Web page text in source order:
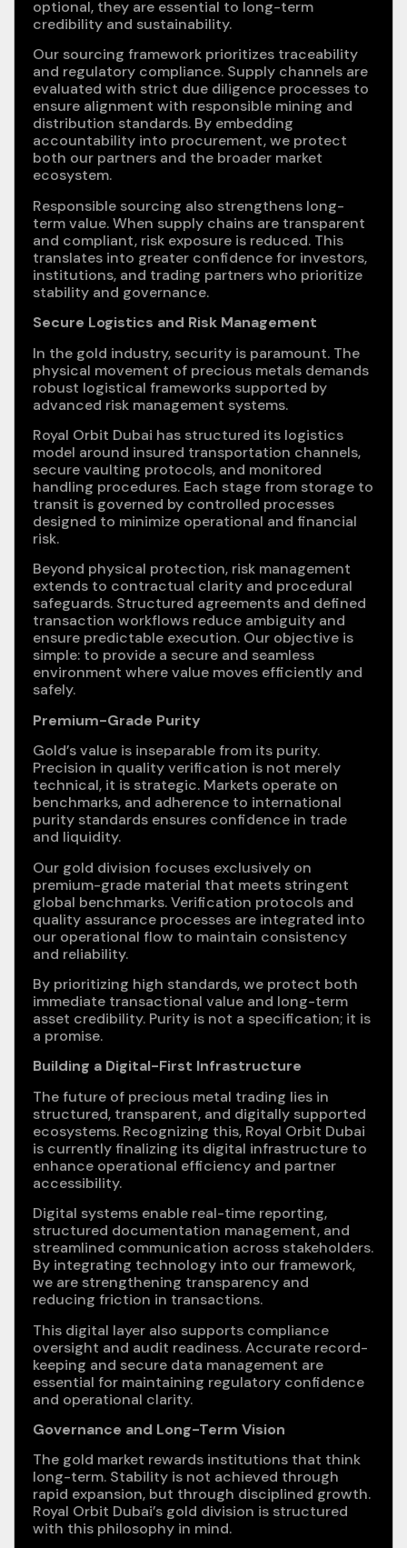
optional, they are essential to long-term
credibility and sustainability.
Our sourcing framework prioritizes traceability
and regulatory compliance. Supply channels are
evaluated with strict due diligence processes to
ensure alignment with responsible mining and
distribution standards. By embedding
accountability into procurement, we protect
both our partners and the broader market
ecosystem.
Responsible sourcing also strengthens long-
term value. When supply chains are transparent
and compliant, risk exposure is reduced. This
translates into greater confidence for investors,
institutions, and trading partners who prioritize
stability and governance.
Secure Logistics and Risk Management
In the gold industry, security is paramount. The
physical movement of precious metals demands
robust logistical frameworks supported by
advanced risk management systems.
Royal Orbit Dubai has structured its logistics
model around insured transportation channels,
secure vaulting protocols, and monitored
handling procedures. Each stage from storage to
transit is governed by controlled processes
designed to minimize operational and financial
risk.
Beyond physical protection, risk management
extends to contractual clarity and procedural
safeguards. Structured agreements and defined
transaction workflows reduce ambiguity and
ensure predictable execution. Our objective is
simple: to provide a secure and seamless
environment where value moves efficiently and
safely.
Premium-Grade Purity
Gold’s value is inseparable from its purity.
Precision in quality verification is not merely
technical, it is strategic. Markets operate on
benchmarks, and adherence to international
purity standards ensures confidence in trade
and liquidity.
Our gold division focuses exclusively on
premium-grade material that meets stringent
global benchmarks. Verification protocols and
quality assurance processes are integrated into
our operational flow to maintain consistency
and reliability.
By prioritizing high standards, we protect both
immediate transactional value and long-term
asset credibility. Purity is not a specification; it is
a promise.
Building a Digital-First Infrastructure
The future of precious metal trading lies in
structured, transparent, and digitally supported
ecosystems. Recognizing this, Royal Orbit Dubai
is currently finalizing its digital infrastructure to
enhance operational efficiency and partner
accessibility.
Digital systems enable real-time reporting,
structured documentation management, and
streamlined communication across stakeholders.
By integrating technology into our framework,
we are strengthening transparency and
reducing friction in transactions.
This digital layer also supports compliance
oversight and audit readiness. Accurate record-
keeping and secure data management are
essential for maintaining regulatory confidence
and operational clarity.
Governance and Long-Term Vision
The gold market rewards institutions that think
long-term. Stability is not achieved through
rapid expansion, but through disciplined growth.
Royal Orbit Dubai’s gold division is structured
with this philosophy in mind.